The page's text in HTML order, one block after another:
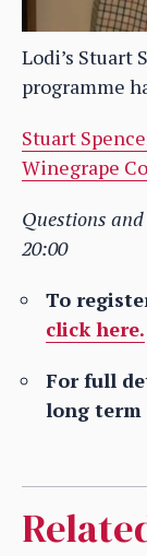
Lodi’s Stuart
programme
Stuart
Winegrape
Questions
20:00
To
click here.
For full
long term